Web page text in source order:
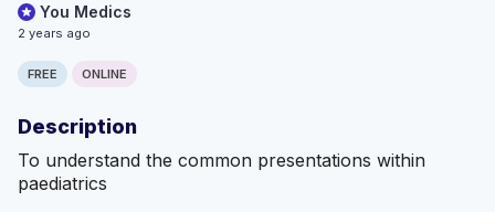
You Medics
2 years ago
FREE ONLINE
Description
To understand the common presentations within
paediatrics